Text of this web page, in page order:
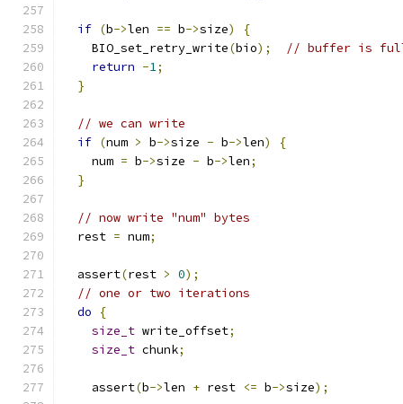
if (b->len == b->size)
{
    BIO_set_retry_write
(bio);
// buffer is
return -1;
}
// we can write
if (num > b->size - b->len)
{
    num
= b->size - b->len;
}
// now write "num" bytes
  rest
= num;
  assert
(rest > 0);
// one or two iterations
do
{
size_t write_offset;
size_t chunk;
    assert
(b->len + rest <= b->size);